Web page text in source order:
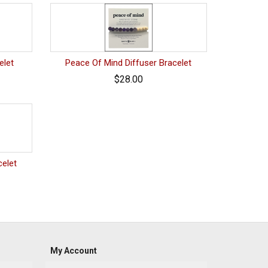
Peace Of Mind Diffuser Bracelet
$28.00
My Account